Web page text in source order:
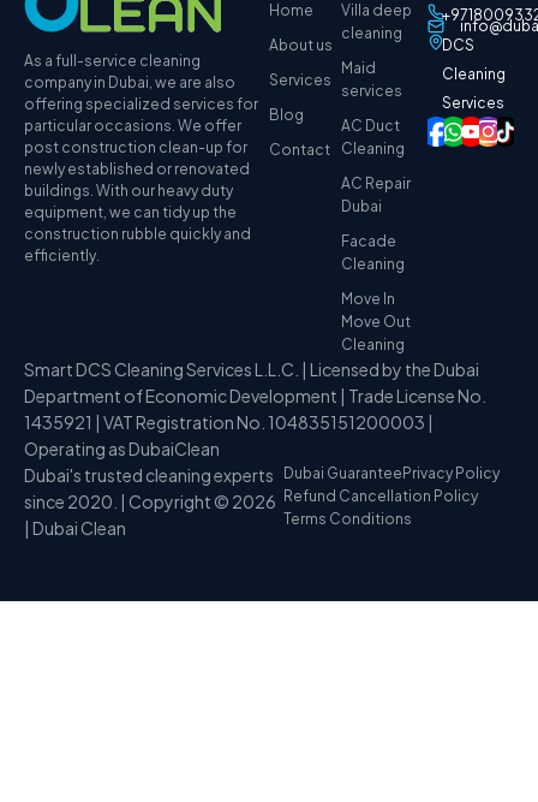
As a full-service cleaning
company in Dubai, we are also
offering specialized services for
particular occasions. We offer
post construction clean-up for
newly established or renovated
buildings. With our heavy duty
equipment, we can tidy up the
construction rubble quickly and
efficiently.
Home
About us
Services
Blog
Contact
Villa deep
cleaning
Maid
services
AC Duct
Cleaning
AC Repair
Dubai
Facade
Cleaning
Move In
Move Out
Cleaning
DCS
Cleaning
Services
Smart DCS Cleaning Services L.L.C. | Licensed by the Dubai
Department of Economic Development | Trade License No.
1435921 | VAT Registration No. 104835151200003 |
Operating as DubaiClean
Dubai's trusted cleaning experts
since 2020. | Copyright © 2026
| Dubai Clean
Dubai Guarantee Privacy Policy
Refund Cancellation Policy
Terms Conditions